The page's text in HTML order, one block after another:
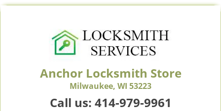
Anchor Locksmith Store
Milwaukee, WI 53223
Call us: 414-979-9961